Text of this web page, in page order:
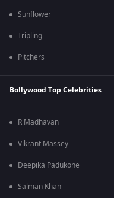
Sunflower
Tripling
Pitchers
Bollywood Top Celebrities
R Madhavan
Vikrant Massey
Deepika Padukone
Salman Khan